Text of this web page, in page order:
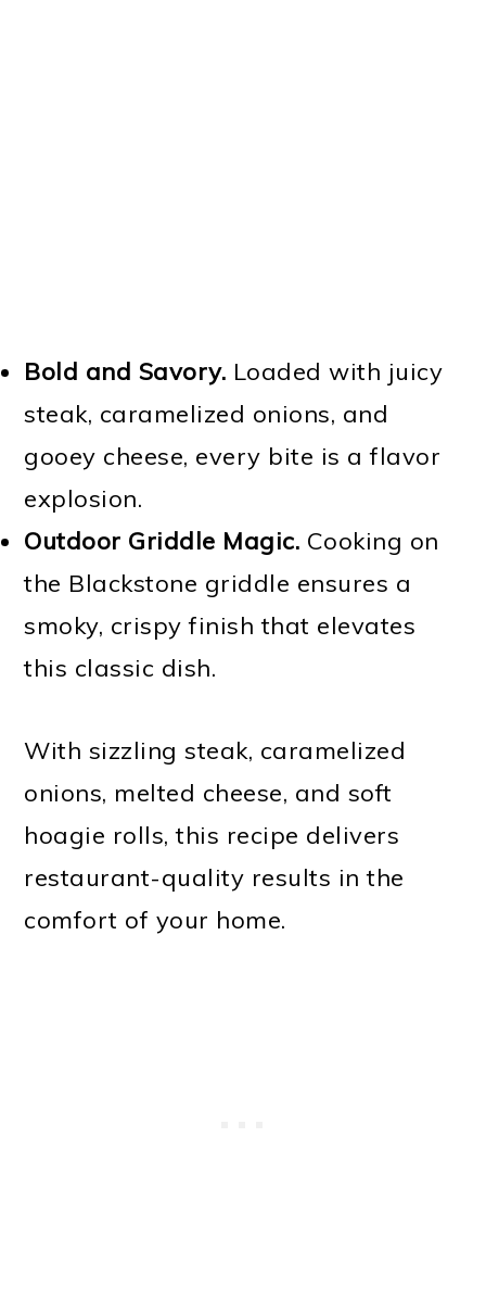
Bold and Savory. Loaded with juicy
steak, caramelized onions, and
gooey cheese, every bite is a flavor
explosion.
Outdoor Griddle Magic. Cooking on
the Blackstone griddle ensures a
smoky, crispy finish that elevates
this classic dish.
With sizzling steak, caramelized
onions, melted cheese, and soft
hoagie rolls, this recipe delivers
restaurant-quality results in the
comfort of your home.